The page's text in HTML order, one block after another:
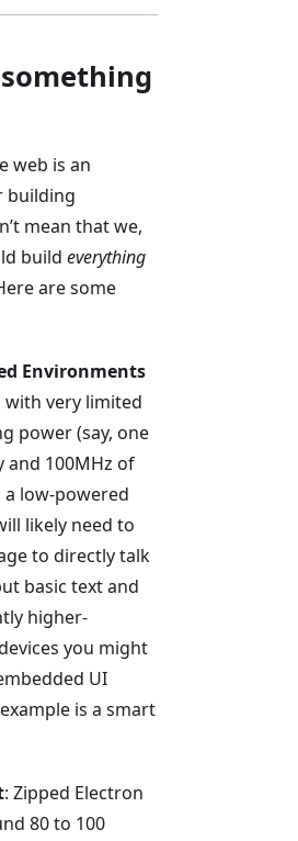
web is an
building
mean that we,
build everything
are some
Environments
with very limited
power (say, one
and 100MHz of
low-powered
likely need to
to directly talk
basic text and
higher-
you might
UI
is a smart
: Zipped Electron
80 to 100